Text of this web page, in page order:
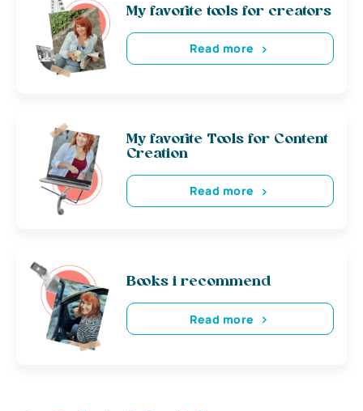
My favorite tools for creators
Read more
My favorite Tools for Content
Creation
Read more
Books i recommend
Read more